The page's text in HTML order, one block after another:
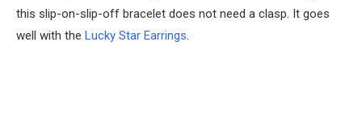
this slip-on-slip-off bracelet does not need a clasp. It goes
well with the Lucky Star Earrings.